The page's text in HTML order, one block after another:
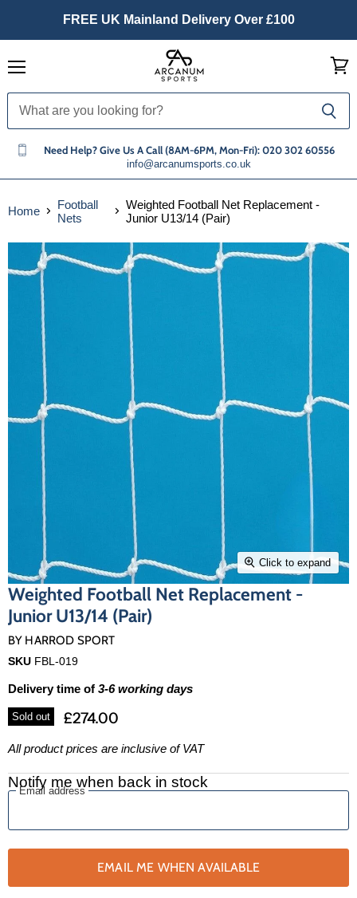
FREE UK Mainland Delivery Over £100
Need Help? Give Us A Call (8AM-6PM, Mon-Fri): 020 302 60556
info@arcanumsports.co.uk
cart
Home
Football
Nets
Weighted Football Net Replacement -
Junior U13/14 (Pair)
Click to expand
Weighted Football Net Replacement -
Junior U13/14 (Pair)
BY HARROD SPORT
SKU FBL-019
Delivery time of 3-6 working days
Sold out £274.00
All product prices are inclusive of VAT
Notify me when back in stock
Email address
EMAIL ME WHEN AVAILABLE